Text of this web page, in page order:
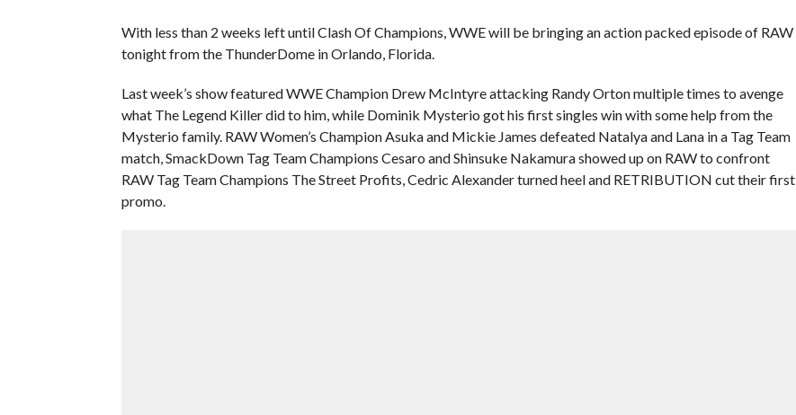
With less than 2 weeks left until Clash Of Champions, WWE will be bringing an action packed episode of RAW
tonight from the ThunderDome in Orlando, Florida.
Last week’s show featured WWE Champion Drew McIntyre attacking Randy Orton multiple times to avenge
what The Legend Killer did to him, while Dominik Mysterio got his first singles win with some help from the
Mysterio family. RAW Women’s Champion Asuka and Mickie James defeated Natalya and Lana in a Tag Team
match, SmackDown Tag Team Champions Cesaro and Shinsuke Nakamura showed up on RAW to confront
RAW Tag Team Champions The Street Profits, Cedric Alexander turned heel and RETRIBUTION cut their first
promo.